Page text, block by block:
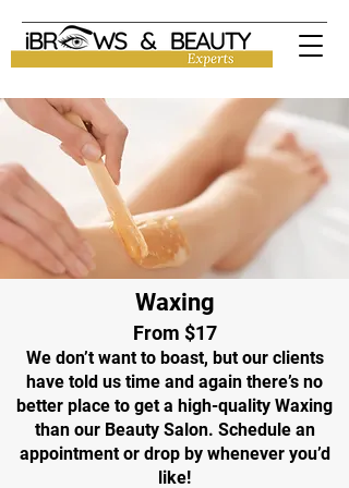
Waxing
From $17
We don’t want to boast, but our clients
have told us time and again there’s no
better place to get a high-quality Waxing
than our Beauty Salon. Schedule an
appointment or drop by whenever you’d
like!